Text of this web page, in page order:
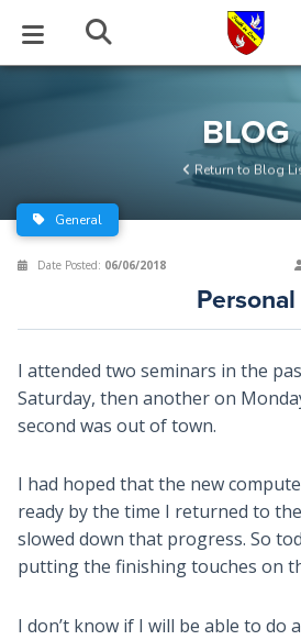
Series
Newsletter
Center
of Beliefs
BLOG
Return to Blog
General
Date Posted: 06/06/2018
Personal
I attended two seminars in the
Saturday, then another on
second was out of town.
I had hoped that the new
ready by the time I returned to
slowed down that progress. So
putting the finishing touches on
I don’t know if I will be able to do
Close
WindowSubscribe